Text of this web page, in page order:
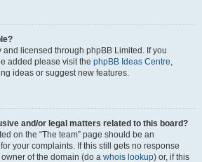
and licensed through phpBB Limited. If you
added please visit the phpBB Ideas Centre,
ideas or suggest new features.
and/or legal matters related to this board?
on the “The team” page should be an
your complaints. If this still gets no response
of the domain (do a whois lookup) or, if this